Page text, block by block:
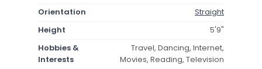
Orientation
Straight
Height
5'9"
Hobbies &
Interests
Travel, Dancing, Internet,
Movies, Reading, Television